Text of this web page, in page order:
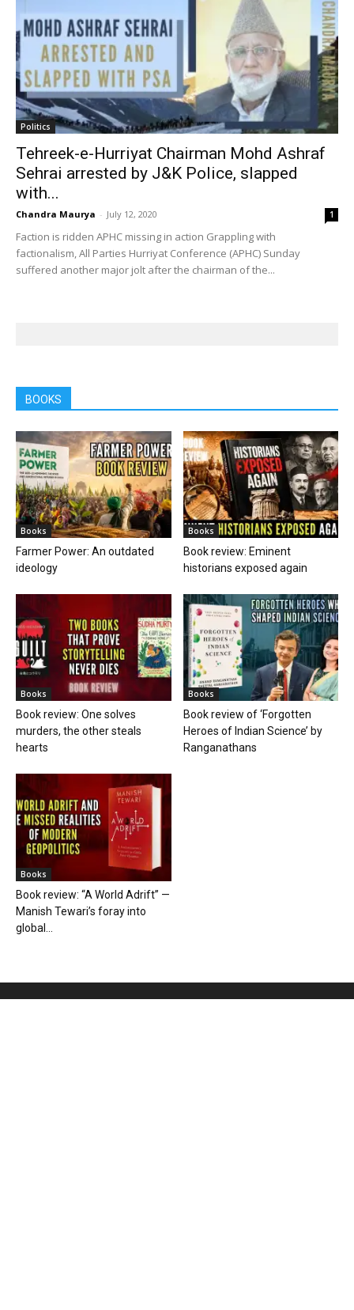
Politics
Tehreek-e-Hurriyat Chairman Mohd Ashraf
Sehrai arrested by J&K Police, slapped
with...
Chandra Maurya - July 12, 2020 1
Faction is ridden APHC missing in action Grappling with
factionalism, All Parties Hurriyat Conference (APHC) Sunday
suffered another major jolt after the chairman of the...
BOOKS
Books
Farmer Power: An outdated
ideology
Books
Book review: Eminent
historians exposed again
Books
Book review: One solves
murders, the other steals
hearts
Books
Book review of ‘Forgotten
Heroes of Indian Science’ by
Ranganathans
Books
Book review: “A World Adrift” —
Manish Tewari’s foray into
global...